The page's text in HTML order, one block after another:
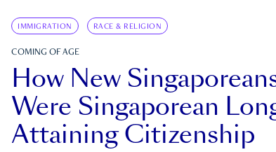
IMMIGRATION RACE & RELIGION
COMING OF AGE
How New
Were Singaporean
Attaining Citizenship